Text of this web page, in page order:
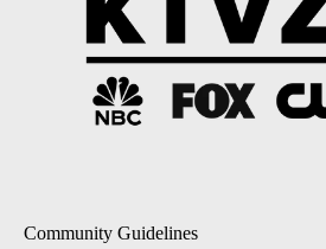
Community Guidelines